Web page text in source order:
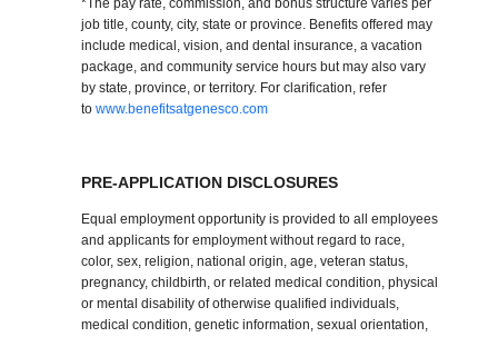
*The pay rate, commission, and bonus structure varies per
job title, county, city, state or province. Benefits offered may
include medical, vision, and dental insurance, a vacation
package, and community service hours but may also vary
by state, province, or territory. For clarification, refer
towww.benefitsatgenesco.com
PRE-APPLICATION DISCLOSURES
Equal employment opportunity is provided to all employees
and applicants for employment without regard to race,
color, sex, religion, national origin, age, veteran status,
pregnancy, childbirth, or related medical condition, physical
or mental disability of otherwise qualified individuals,
medical condition, genetic information, sexual orientation,